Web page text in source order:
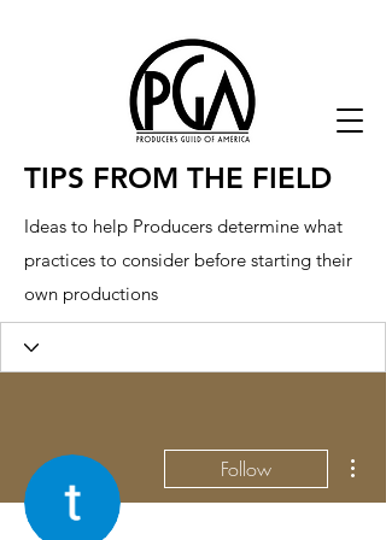
TIPS FROM THE FIELD
Ideas to help Producers determine what
practices to consider before starting their
own productions
Follow